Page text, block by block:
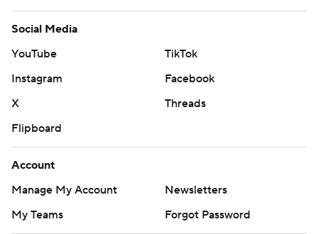
Social Media
YouTube
TikTok
Instagram
Facebook
X
Threads
Flipboard
Account
Manage My Account
Newsletters
My Teams
Forgot Password